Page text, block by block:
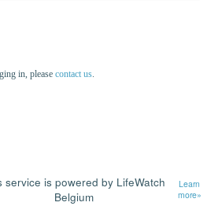
in, please contact us
service is powered by LifeWatch
Belgium
Learn
more»